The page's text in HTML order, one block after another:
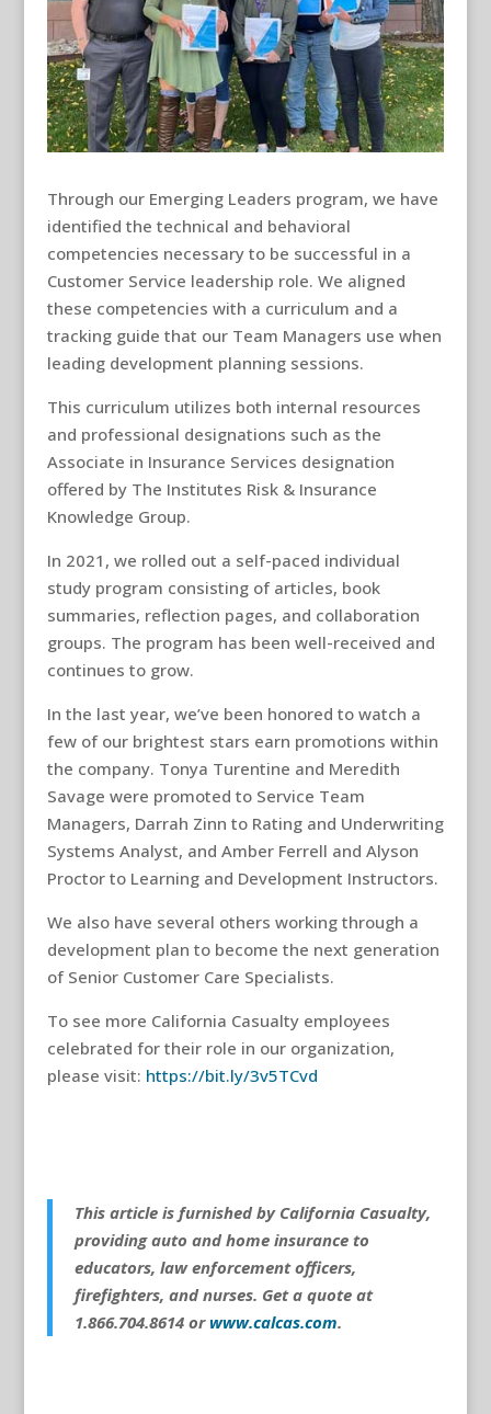
Through our Emerging Leaders program, we have
identified the technical and behavioral
competencies necessary to be successful in a
Customer Service leadership role. We aligned
these competencies with a curriculum and a
tracking guide that our Team Managers use when
leading development planning sessions.
This curriculum utilizes both internal resources
and professional designations such as the
Associate in Insurance Services designation
offered by The Institutes Risk & Insurance
Knowledge Group.
In 2021, we rolled out a self-paced individual
study program consisting of articles, book
summaries, reflection pages, and collaboration
groups. The program has been well-received and
continues to grow.
In the last year, we’ve been honored to watch a
few of our brightest stars earn promotions within
the company. Tonya Turentine and Meredith
Savage were promoted to Service Team
Managers, Darrah Zinn to Rating and Underwriting
Systems Analyst, and Amber Ferrell and Alyson
Proctor to Learning and Development Instructors.
We also have several others working through a
development plan to become the next generation
of Senior Customer Care Specialists.
To see more California Casualty employees
celebrated for their role in our organization,
please visit: https://bit.ly/3v5TCvd
This article is furnished by California Casualty,
providing auto and home insurance to
educators, law enforcement officers,
firefighters, and nurses. Get a quote at
1.866.704.8614 or www.calcas.com.